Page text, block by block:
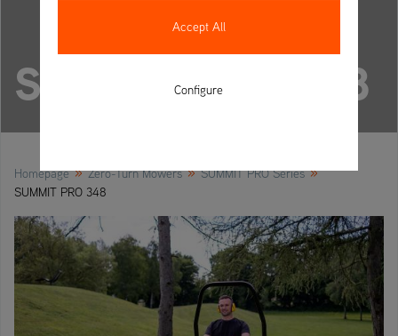
SUMMIT PRO 348
Homepage » Zero-Turn Mowers » SUMMIT PRO Series »
SUMMIT PRO 348
Accept All
Configure